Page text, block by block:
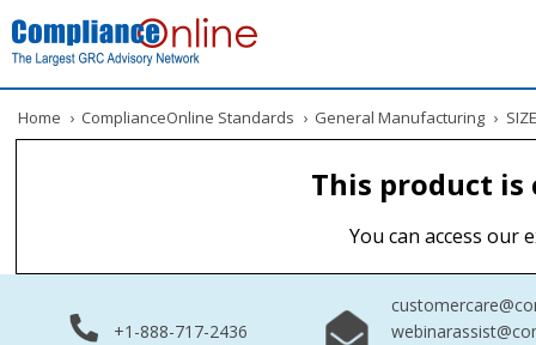
Home › ComplianceOnline Standards › General Manufacturing ›
This product
You can access our
+1-888-717-2436